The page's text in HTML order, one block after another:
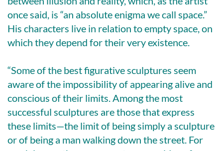
once said, is “an absolute enigma we call space.”
His characters live in relation to empty space, on
which they depend for their very existence.
“Some of the best figurative sculptures seem
aware of the impossibility of appearing alive and
conscious of their limits. Among the most
successful sculptures are those that express
these limits—the limit of being simply a sculpture
or of being a man walking down the street. For